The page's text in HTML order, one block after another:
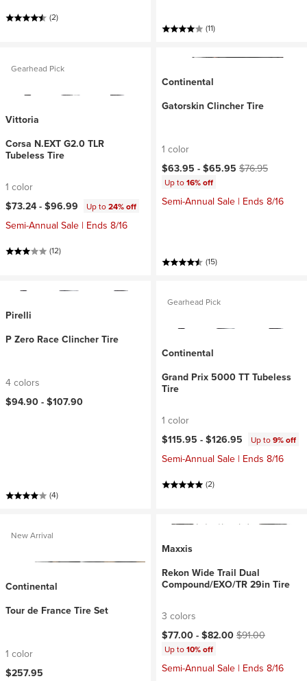
(2)
(11)
Gearhead Pick
Vittoria
Corsa N.EXT G2.0 TLR
Tubeless Tire
1 color
$73.24 -$96.99 Up to24% off
Semi-Annual Sale | Ends 8/16
(12)
Continental
Gatorskin Clincher Tire
1 color
Current price:
$63.95 -$65.95 Original price:
$76.95
Up to16% off
Semi-Annual Sale | Ends 8/16
(15)
Pirelli
P Zero Race Clincher Tire
4 colors
$94.90 -$107.90
(4)
Gearhead Pick
Continental
Grand Prix 5000 TT Tubeless
Tire
1 color
$115.95 -$126.95 Up to9% off
Semi-Annual Sale | Ends 8/16
(2)
New Arrival
Continental
Tour de France Tire Set
1 color
$257.95
Maxxis
Rekon Wide Trail Dual
Compound/EXO/TR 29in Tire
3 colors
Current price:
$77.00 -$82.00Original price:
$91.00
Up to10% off
Semi-Annual Sale | Ends 8/16